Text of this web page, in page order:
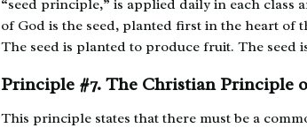
“seed principle,” is applied daily in each class
of God is the seed, planted first in the heart of
The seed is planted to produce fruit. The seed
Principle #7. The Christian Principle
This principle states that there must be a